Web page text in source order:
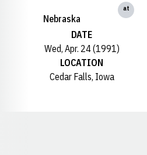
Nebraska
at
DATE
Wed, Apr. 24 (1991)
LOCATION
Cedar Falls, Iowa